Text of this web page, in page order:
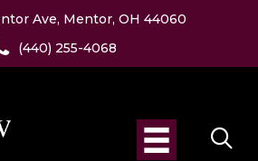
Ave, Mentor, OH 44060
(440) 255-4068